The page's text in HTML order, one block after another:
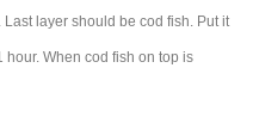
layer should be cod fish. Put it
When cod fish on top is